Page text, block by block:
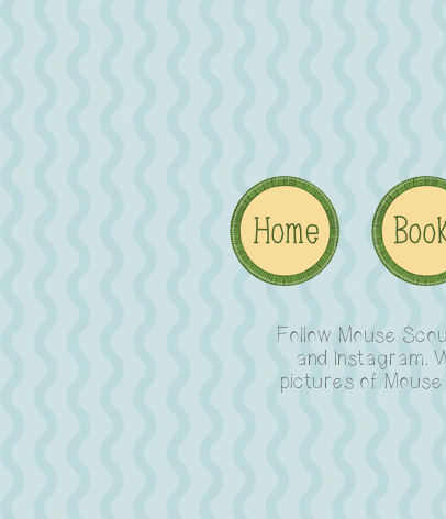
Follow Mouse
and Instagram.
pictures of